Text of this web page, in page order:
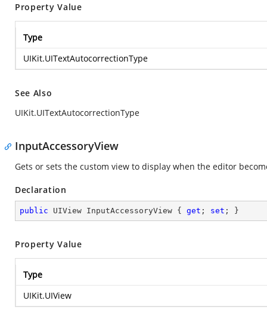
Property Value
Type
UIKit.UITextAutocorrectionType
See Also
UIKit.UITextAutocorrectionType
InputAccessoryView
Gets or sets the custom view to display when the editor
Declaration
public UIView InputAccessoryView { get ; set ; }
Property Value
Type
UIKit.UIView